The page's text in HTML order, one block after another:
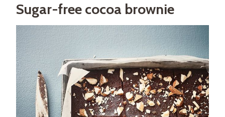
Sugar-free cocoa brownie